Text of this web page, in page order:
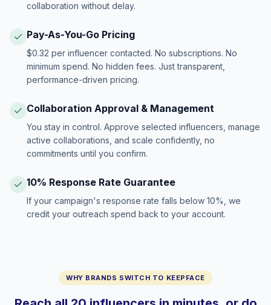
collaboration without delay.
Pay-As-You-Go Pricing
$0.32 per influencer contacted. No subscriptions. No
minimum spend. No hidden fees. Just transparent,
performance-driven pricing.
Collaboration Approval & Management
You stay in control. Approve selected influencers, manage
active collaborations, and scale confidently, no
commitments until you confirm.
10% Response Rate Guarantee
If your campaign's response rate falls below 10%, we
credit your outreach spend back to your account.
WHY BRANDS SWITCH TO KEEPFACE